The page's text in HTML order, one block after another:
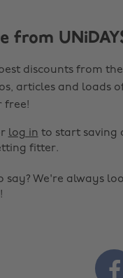
from
discounts from
articles and loads
free!
log in to start saving
fitter.
say? We're always
